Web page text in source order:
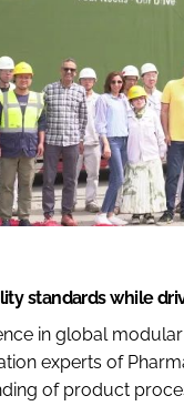
standards while
in global
experts of
of product